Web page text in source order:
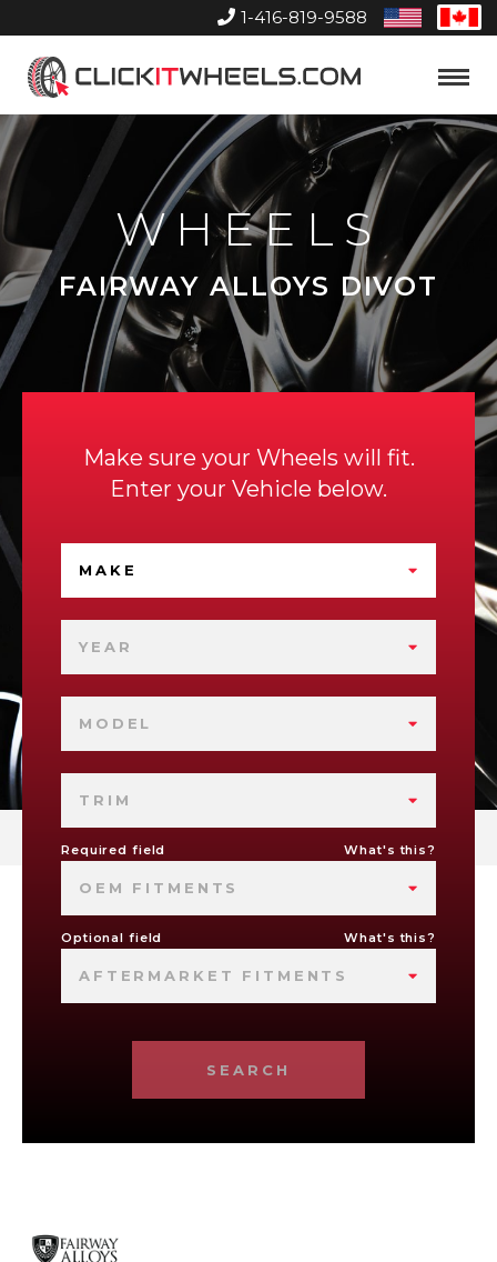
1-416-819-9588
United
States
Home
Toggle
WHEELS
FAIRWAY ALLOYS DIVOT
Make sure your Wheels will fit.
Enter your Vehicle below.
MAKE
YEAR
MODEL
TRIM
Required field What's this?
OEM FITMENTS
Optional field What's this?
AFTERMARKET FITMENTS
SEARCH